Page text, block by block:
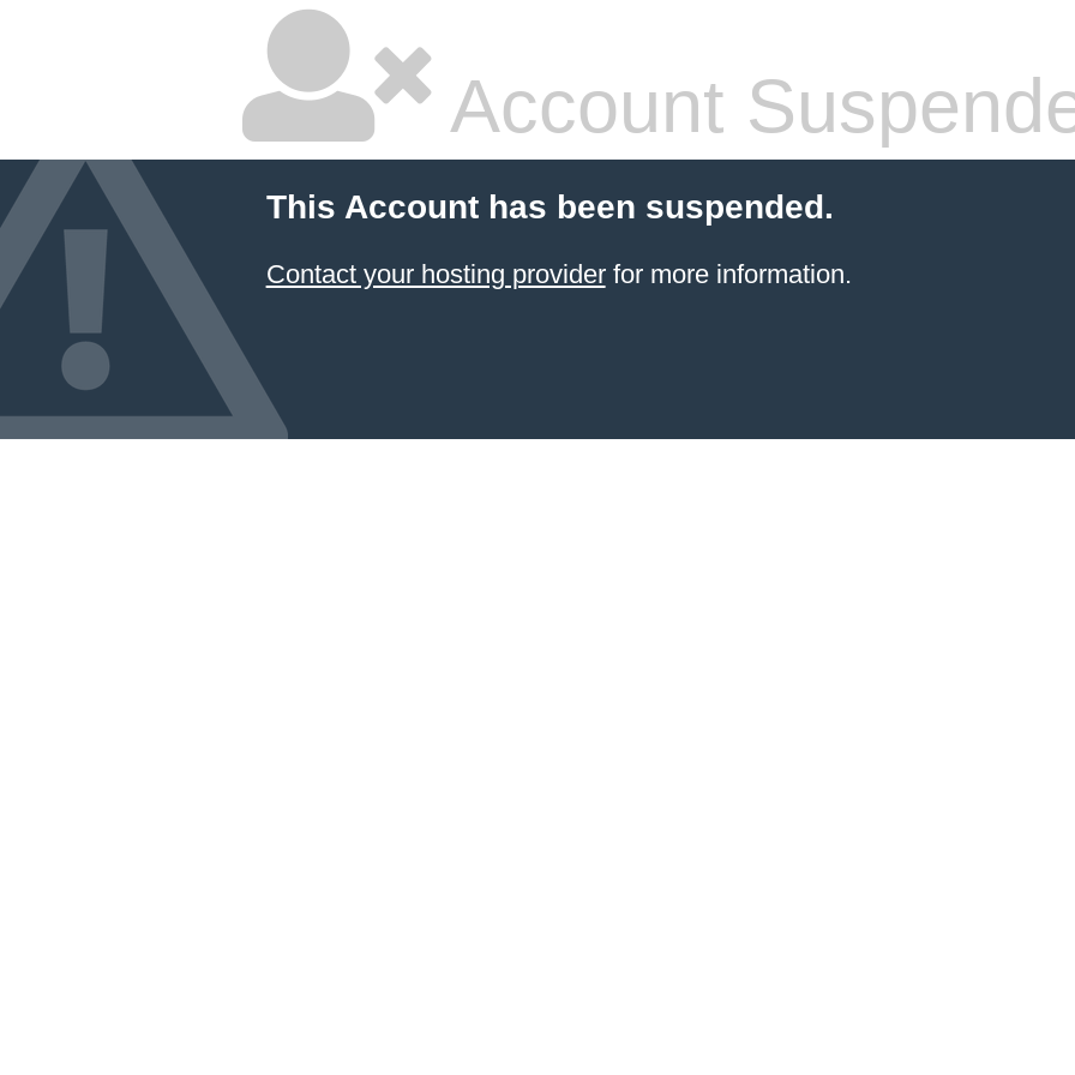
Account
This Account has been suspended.
Contact your hosting providerfor more information.